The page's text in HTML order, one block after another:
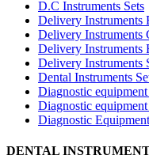
D.C Instruments Sets
Delivery Instruments
Delivery Instruments
Delivery Instruments
Delivery Instruments
Dental Instruments
Diagnostic
Diagnostic
Diagnostic
DENTAL